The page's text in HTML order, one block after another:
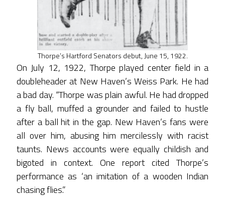
Thorpe’s Hartford Senators debut, June 15, 1922.
On July 12, 1922, Thorpe played center field in a
doubleheader at New Haven’s Weiss Park. He had
a bad day. “Thorpe was plain awful. He had dropped
a fly ball, muffed a grounder and failed to hustle
after a ball hit in the gap. New Haven’s fans were
all over him, abusing him mercilessly with racist
taunts. News accounts were equally childish and
bigoted in context. One report cited Thorpe’s
performance as ‘an imitation of a wooden Indian
chasing flies.”